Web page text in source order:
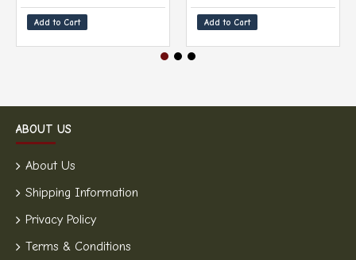
Add to Cart Add to Cart
ABOUT US
About Us
Shipping Information
Privacy Policy
Terms & Conditions